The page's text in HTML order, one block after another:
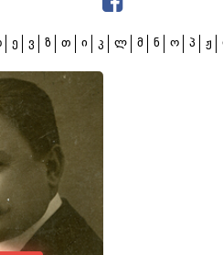
ე ვ ზ თ ი კ ლ მ ნ ო პ ჟ